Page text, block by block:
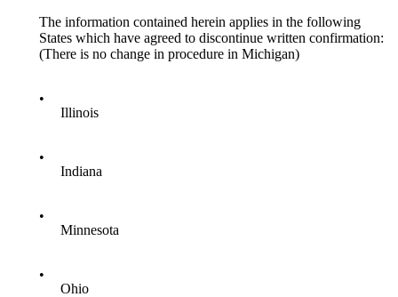
The information contained herein applies in the following
States which have agreed to discontinue written confirmation:
(There is no change in procedure in Michigan)
•
Illinois
•
Indiana
•
Minnesota
•
Ohio